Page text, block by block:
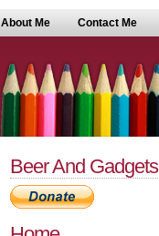
About Me Contact Me
Beer And Gadgets